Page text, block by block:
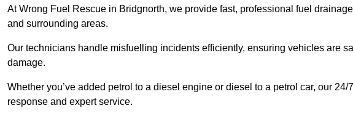
At Wrong Fuel Rescue in Bridgnorth, we provide fast, professional fuel
and surrounding areas.
Our technicians handle misfuelling incidents efficiently, ensuring vehicles are
damage.
Whether you’ve added petrol to a diesel engine or diesel to a petrol car, our
response and expert service.